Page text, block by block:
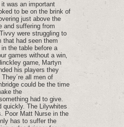
was an important
to be on the brink of
just above the
and suffering from
were struggling to
that had seen them
the table before a
games without a win‚
game‚ Martyn
his players they
all men of
could be the time
the
had to give.
quickly. The Lilywhites
Poor Matt Nurse in the
has to suffer the